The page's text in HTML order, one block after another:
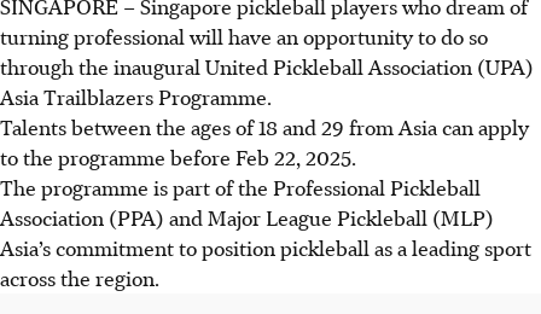
turning professional will have an opportunity to do so
through the inaugural United Pickleball Association (UPA)
Asia Trailblazers Programme.
Talents between the ages of 18 and 29 from Asia can apply
to the programme before Feb 22, 2025.
The programme is part of the Professional Pickleball
Association (PPA) and Major League Pickleball (MLP)
Asia’s commitment to position pickleball as a leading sport
across the region.